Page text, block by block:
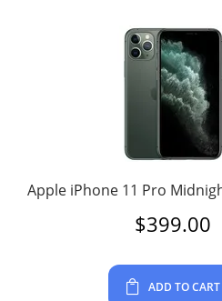
Apple iPhone 11 Pro
$399.00
ADD TO CART